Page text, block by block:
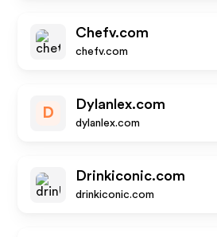
Chefv.com
chefv.com
D
Dylanlex.com
dylanlex.com
Drinkiconic.com
drinkiconic.com